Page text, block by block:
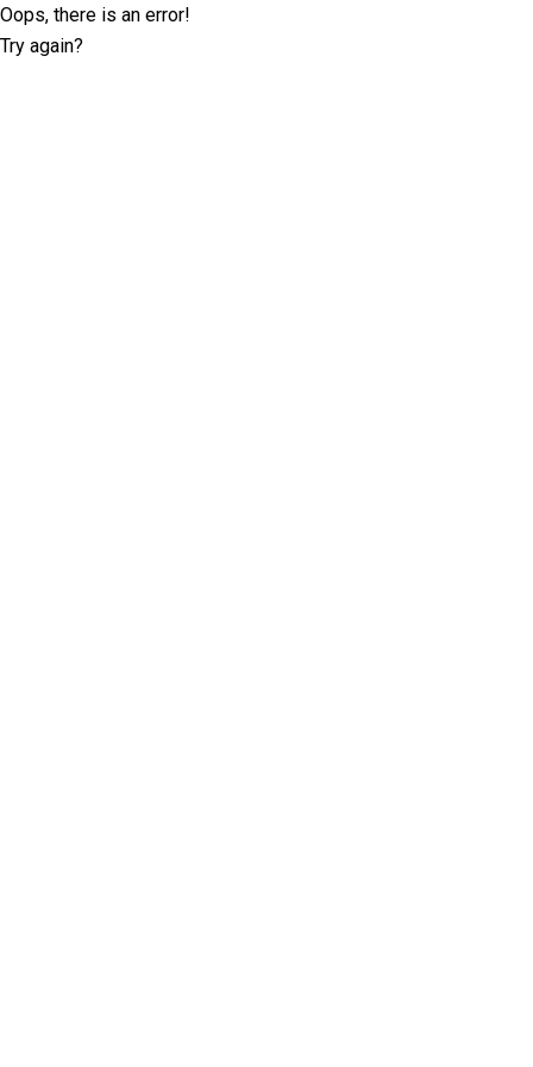
Oops, there is an error!
Try again?